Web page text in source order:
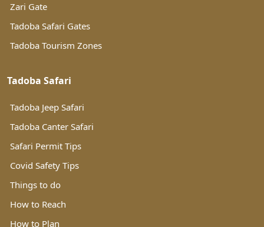
Zari Gate
Tadoba Safari Gates
Tadoba Tourism Zones
Tadoba Safari
Tadoba Jeep Safari
Tadoba Canter Safari
Safari Permit Tips
Covid Safety Tips
Things to do
How to Reach
How to Plan